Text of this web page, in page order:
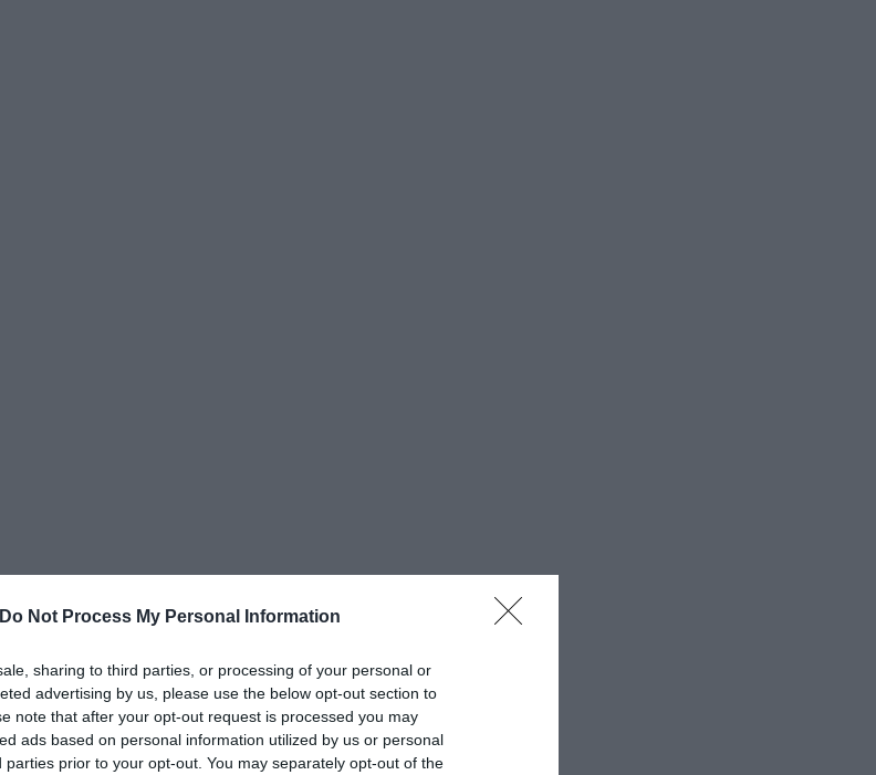
Do Not Process My Personal Information
sharing to third parties, or processing of your personal or
advertising by us, please use the below opt-out section to
note that after your opt-out request is processed you may
ads based on personal information utilized by us or personal
parties prior to your opt-out. You may separately opt-out of the